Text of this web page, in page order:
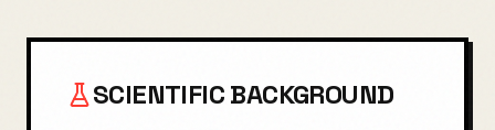
SCIENTIFIC BACKGROUND